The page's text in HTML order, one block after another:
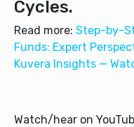
Cycles.
Read more: Step-by-
Funds: Expert
Kuvera Insights —
Watch/hear on